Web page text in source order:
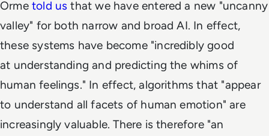
Orme told usthat we have entered a new "uncanny
valley" for both narrow and broad AI. In effect,
these systems have become "incredibly good
at understanding and predicting the whims of
human feelings." In effect, algorithms that "appear
to understand all facets of human emotion" are
increasingly valuable. There is therefore "an